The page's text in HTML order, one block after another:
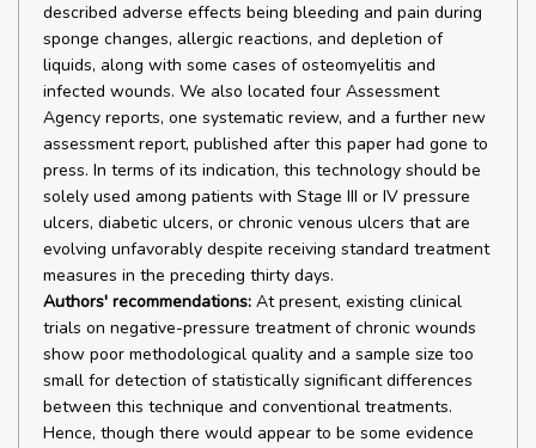
described adverse effects being bleeding and pain during
sponge changes, allergic reactions, and depletion of
liquids, along with some cases of osteomyelitis and
infected wounds. We also located four Assessment
Agency reports, one systematic review, and a further new
assessment report, published after this paper had gone to
press. In terms of its indication, this technology should be
solely used among patients with Stage III or IV pressure
ulcers, diabetic ulcers, or chronic venous ulcers that are
evolving unfavorably despite receiving standard treatment
measures in the preceding thirty days.
Authors' recommendations: At present, existing clinical
trials on negative-pressure treatment of chronic wounds
show poor methodological quality and a sample size too
small for detection of statistically significant differences
between this technique and conventional treatments.
Hence, though there would appear to be some evidence